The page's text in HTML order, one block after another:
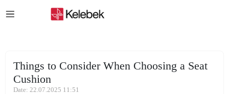
Things to Consider When Choosing a Seat
Cushion
Date: 22.07.2025 11:51